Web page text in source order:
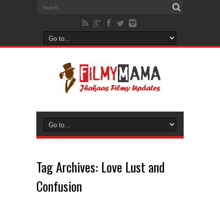
Tag Archives: Love Lust and
Confusion